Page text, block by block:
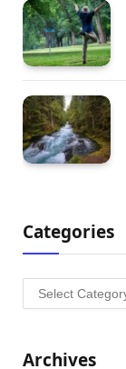
Categories
Categories
Archives